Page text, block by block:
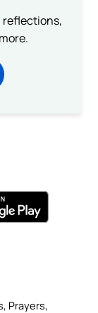
reflections,
Prayers,